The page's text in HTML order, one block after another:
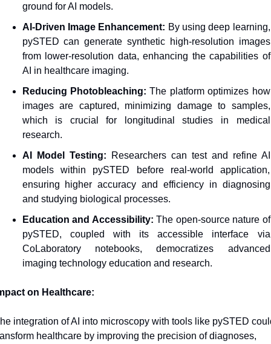
ground for AI models.
AI-Driven Image Enhancement: By using deep learning,
pySTED can generate synthetic high-resolution images
from lower-resolution data, enhancing the capabilities of
AI in healthcare imaging.
Reducing Photobleaching: The platform optimizes how
images are captured, minimizing damage to samples,
which is crucial for longitudinal studies in medical
research.
AI Model Testing: Researchers can test and refine AI
models within pySTED before real-world application,
ensuring higher accuracy and efficiency in diagnosing
and studying biological processes.
Education and Accessibility: The open-source nature of
pySTED, coupled with its accessible interface via
CoLaboratory notebooks, democratizes advanced
imaging technology education and research.
on Healthcare:
integration of AI into microscopy with tools like pySTED
healthcare by improving the precision of diagnoses,